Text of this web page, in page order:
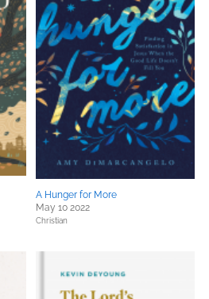
A Hunger for More
May 10 2022
Christian